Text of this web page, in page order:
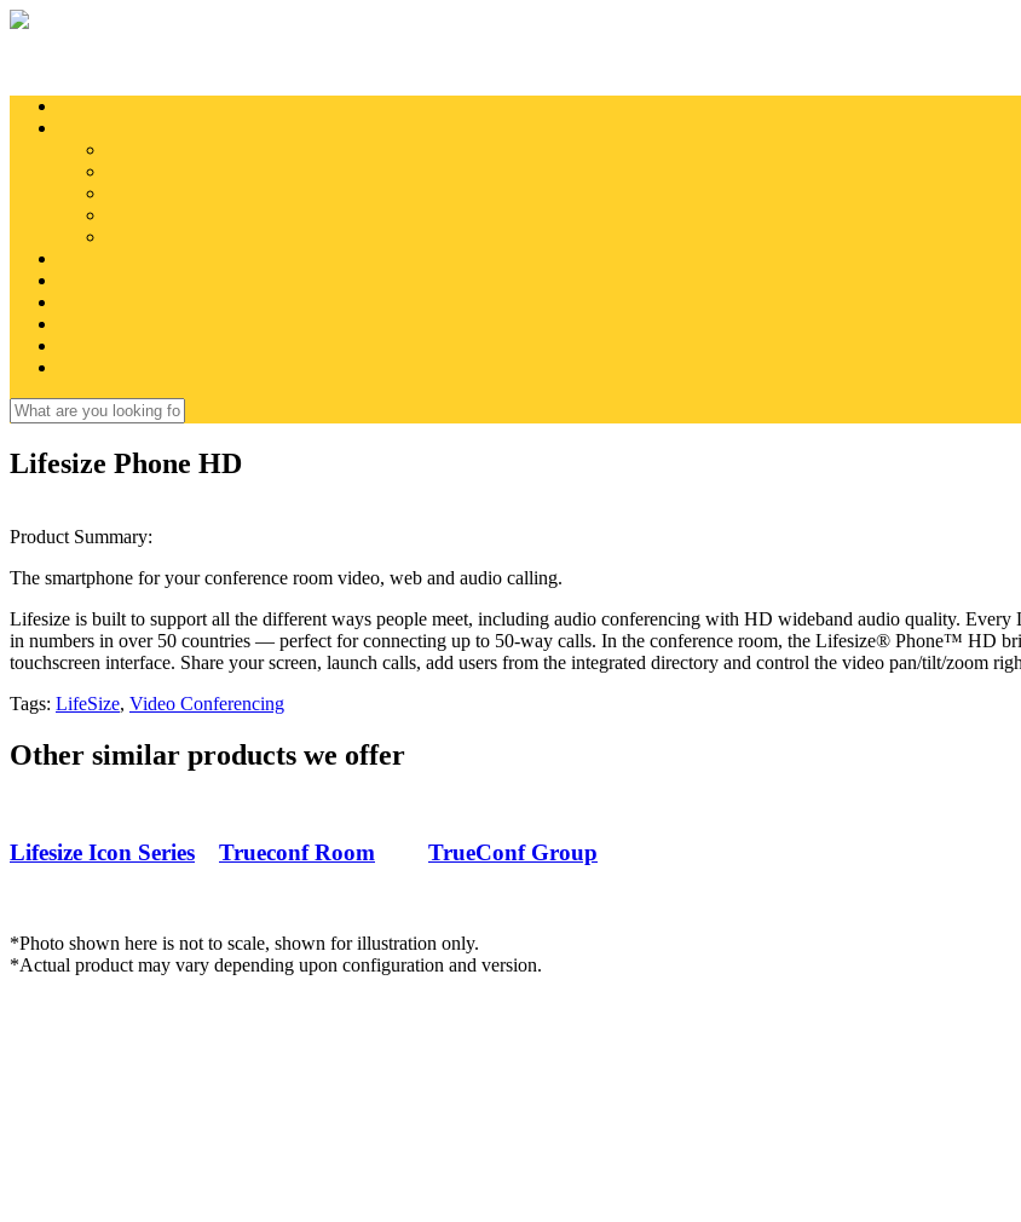
Skip to main content
Search
Lifesize Phone HD
Product Summary:
The smartphone for your conference room video, web and audio calling.
Lifesize is built to support all the different ways people meet, including audio conferencing with HD wideband audio quality.
in numbers in over 50 countries — perfect for connecting up to 50-way calls. In the conference room, the Lifesize® Phone™ HD
touchscreen interface. Share your screen, launch calls, add users from the integrated directory and control the video pan/tilt/zoom
Tags: LifeSize, Video Conferencing
Other similar products we offer
2.png
Lifesize Icon Series
terminal-
311-
PhotoRoom.png-
Trueconf Room
PhotoRoom.png-
TrueConf Group
*Photo shown here is not to scale, shown for illustration only.
*Actual product may vary depending upon configuration and version.